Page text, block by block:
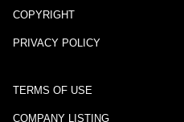
COPYRIGHT
PRIVACY POLICY
TERMS OF USE
COMPANY LISTING